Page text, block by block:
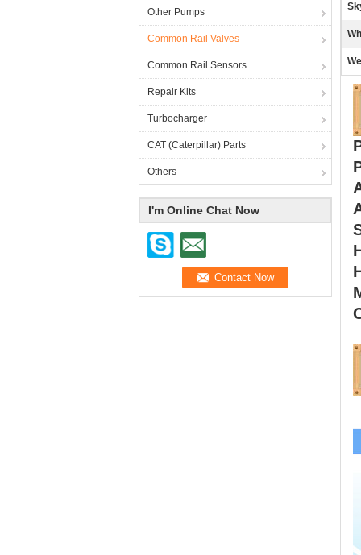
Other Pumps
Common Rail Valves
Common Rail Sensors
Repair Kits
Turbocharger
CAT (Caterpillar) Parts
Others
I'm Online Chat Now